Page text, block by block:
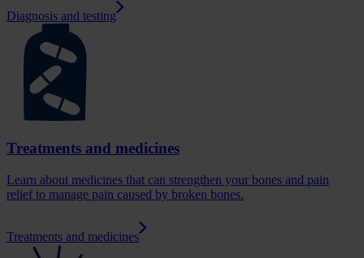
Diagnosis and testing
Treatments and medicines
Learn about medicines that can strengthen your bones and pain
relief to manage pain caused by broken bones.
Treatments and medicines